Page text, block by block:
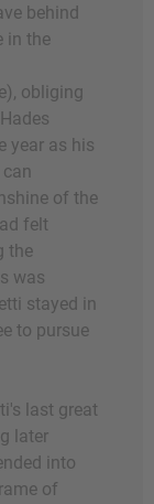
behind
in the
obliging
year as his
of the
felt
the
was
stayed in
to pursue
last great
later
into
of